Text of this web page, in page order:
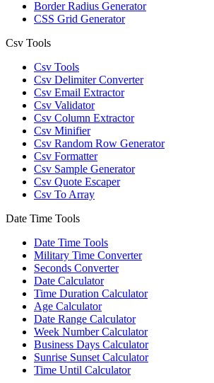
Border Radius Generator
CSS Grid Generator
Csv Tools
Csv Tools
Csv Delimiter Converter
Csv Email Extractor
Csv Validator
Csv Column Extractor
Csv Minifier
Csv Random Row Generator
Csv Formatter
Csv Sample Generator
Csv Quote Escaper
Csv To Array
Date Time Tools
Date Time Tools
Military Time Converter
Seconds Converter
Date Calculator
Time Duration Calculator
Age Calculator
Date Range Calculator
Week Number Calculator
Business Days Calculator
Sunrise Sunset Calculator
Time Until Calculator